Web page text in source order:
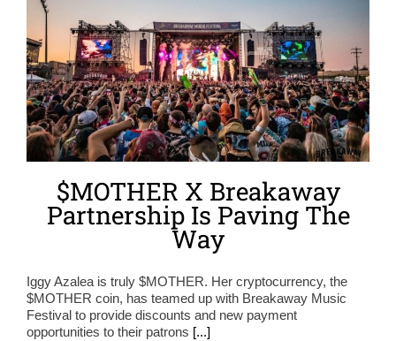
$MOTHER X Breakaway
Partnership Is Paving The
Way
Iggy Azalea is truly $MOTHER. Her cryptocurrency, the
$MOTHER coin, has teamed up with Breakaway Music
Festival to provide discounts and new payment
opportunities to their patrons [...]